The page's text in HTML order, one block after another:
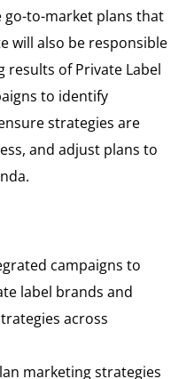
to-market plans that
will also be responsible
of Private Label
to identify
strategies are
and adjust plans to
campaigns to
label brands and
across
marketing strategies